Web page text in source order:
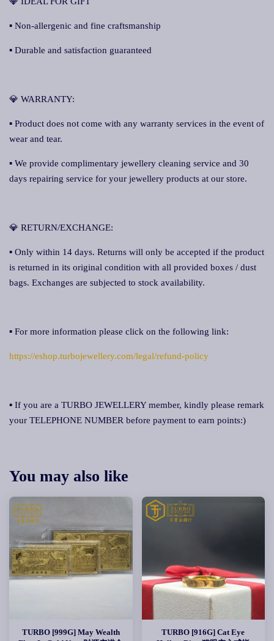
▪ Non-allergenic and fine craftsmanship
▪ Durable and satisfaction guaranteed
💎 WARRANTY:
▪ Product does not come with any warranty services in the event of
wear and tear.
▪ We provide complimentary jewellery cleaning service and 30
days repairing service for your jewellery products at our store.
💎 RETURN/EXCHANGE:
▪ Only within 14 days. Returns will only be accepted if the product
is returned in its original condition with all provided boxes / dust
bags. Exchanges are subjected to stock availability.
▪ For more information please click on the following link:
https://eshop.turbojewellery.com/legal/refund-policy
▪ If you are a TURBO JEWELLERY member, kindly please remark
your TELEPHONE NUMBER before payment to earn points:)
You may also like
TURBO [999G] May Wealth
TURBO [916G] Cat Eye